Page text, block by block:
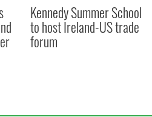
Kennedy Summer School
to host Ireland-US trade
forum